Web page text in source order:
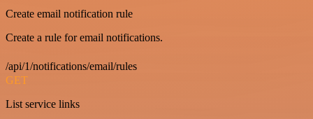
Create email notification rule
Create a rule for email notifications.
/api/1/notifications/email/rules
GET
List service links